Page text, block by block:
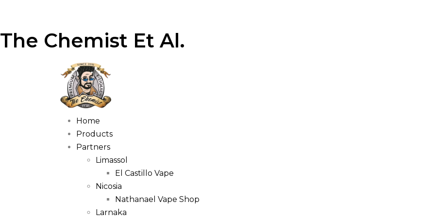
The Chemist Et Al.
Home
Products
Partners
Limassol
El Castillo Vape
Nicosia
Nathanael Vape Shop
Larnaka